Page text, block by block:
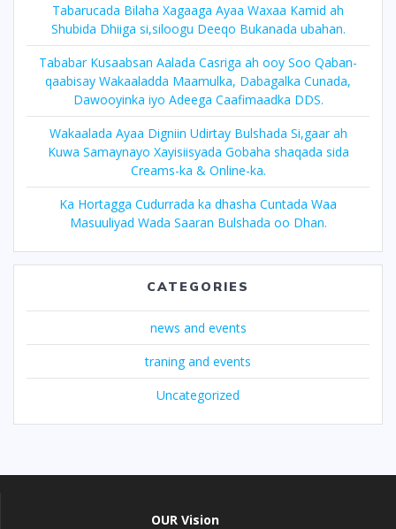
Tabarucada Bilaha Xagaaga Ayaa Waxaa Kamid ah
Shubida Dhiiga si,siloogu Deeqo Bukanada ubahan.
Tababar Kusaabsan Aalada Casriga ah ooy Soo Qaban-
qaabisay Wakaaladda Maamulka, Dabagalka Cunada,
Dawooyinka iyo Adeega Caafimaadka DDS.
Wakaalada Ayaa Digniin Udirtay Bulshada Si,gaar ah
Kuwa Samaynayo Xayisiisyada Gobaha shaqada sida
Creams-ka & Online-ka.
Ka Hortagga Cudurrada ka dhasha Cuntada Waa
Masuuliyad Wada Saaran Bulshada oo Dhan.
CATEGORIES
news and events
traning and events
Uncategorized
OUR Vision